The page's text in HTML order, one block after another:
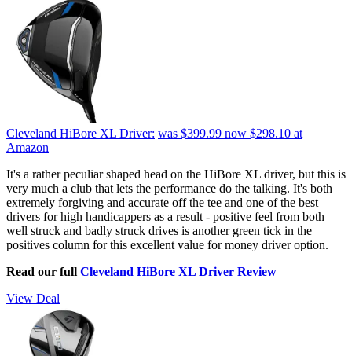
Cleveland HiBore XL Driver: was $399.99 now $298.10 at
Amazon
It's a rather peculiar shaped head on the HiBore XL driver, but this is
very much a club that lets the performance do the talking. It's both
extremely forgiving and accurate off the tee and one of the best
drivers for high handicappers as a result - positive feel from both
well struck and badly struck drives is another green tick in the
positives column for this excellent value for money driver option.
Read our full Cleveland HiBore XL Driver Review
View Deal